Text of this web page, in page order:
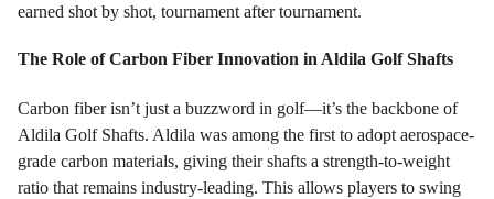
earned shot by shot, tournament after tournament.
The Role of Carbon Fiber Innovation in Aldila Golf Shafts
Carbon fiber isn’t just a buzzword in golf—it’s the backbone of
Aldila Golf Shafts. Aldila was among the first to adopt aerospace-
grade carbon materials, giving their shafts a strength-to-weight
ratio that remains industry-leading. This allows players to swing